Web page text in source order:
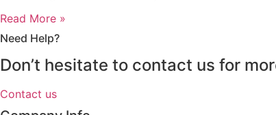
Read More »
Need Help?
Don’t hesitate to contact us for
Contact us